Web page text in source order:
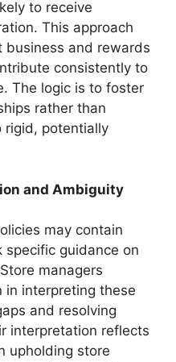
to receive
This approach
business and rewards
consistently to
The logic is to foster
rather than
rigid, potentially
and Ambiguity
may contain
specific guidance on
managers
in interpreting these
and resolving
interpretation reflects
upholding store